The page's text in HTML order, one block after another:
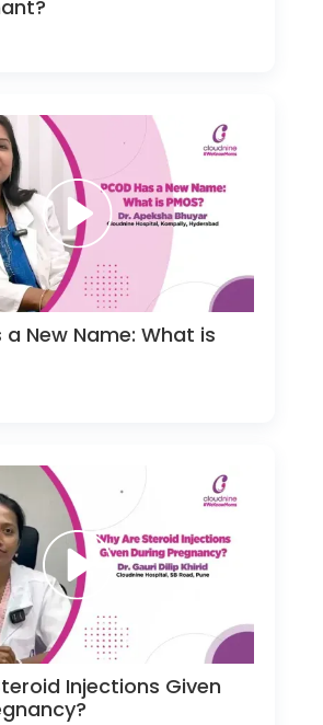
a New Name: What is
Injections Given